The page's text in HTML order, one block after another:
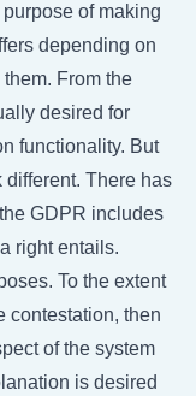
of making
depending on
From the
desired for
functionality. But
There has
GDPR includes
right entails.
To the extent
contestation, then
of the system
is desired